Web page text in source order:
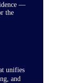
—
the
unifies
and